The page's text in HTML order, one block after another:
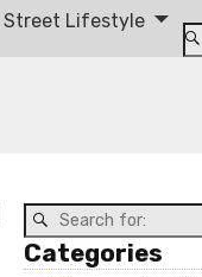
Street Lifestyle
Categories